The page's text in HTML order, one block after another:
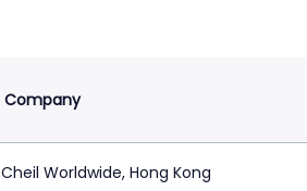
Company
Cheil Worldwide, Hong Kong